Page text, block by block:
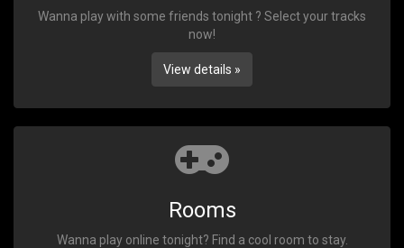
Wanna play with some friends tonight ? Select your tracks
now!
View details »
Rooms
Wanna play online tonight? Find a cool room to stay.